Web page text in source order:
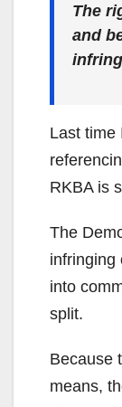
The
and
Last time
RKBA is
The
infringing
into
split.
Because
means,